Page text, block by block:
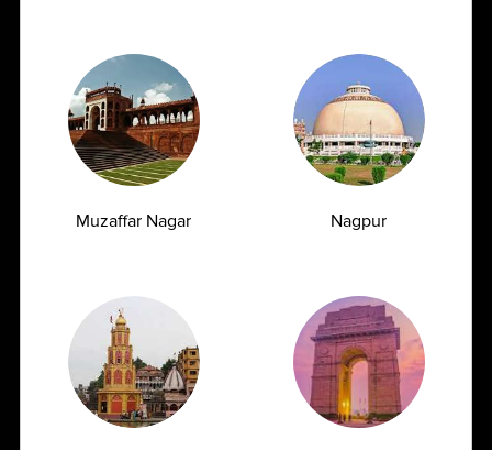
07.07.2026
Managing Type 2 Diabetes: How Frequently
Should You Get Your HbA1c Tested?
Muzaffar Nagar Nagpur